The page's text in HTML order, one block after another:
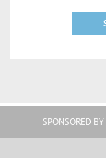
SPONSORED